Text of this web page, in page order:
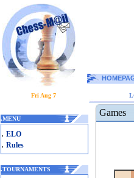
Fri Aug 7
.MENU
. ELO
. Rules
.TOURNAMENTS
Games